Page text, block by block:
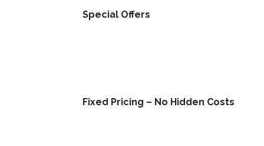
Special Offers
Fixed Pricing – No Hidden Costs